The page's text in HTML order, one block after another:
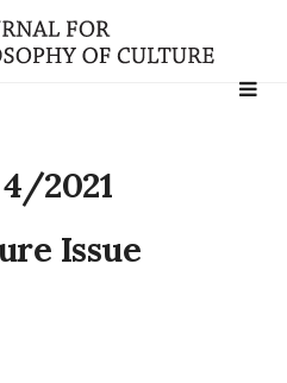
Search
2021
Issue